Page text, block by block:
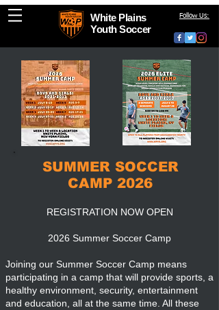
White Plains
Youth Soccer
Follow Us:
SUMMER SOCCER
CAMP 2026
REGISTRATION NOW OPEN
2026 Summer Soccer Camp
Joining our Summer Soccer Camp means
participating in a camp that will provide sports, a
healthy environment, security, entertainment
and education, all at the same time. All these